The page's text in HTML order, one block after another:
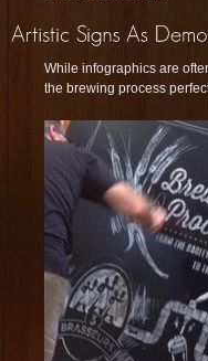
While infographics are
the brewing process